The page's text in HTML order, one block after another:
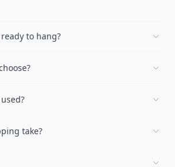
to hang?
take?